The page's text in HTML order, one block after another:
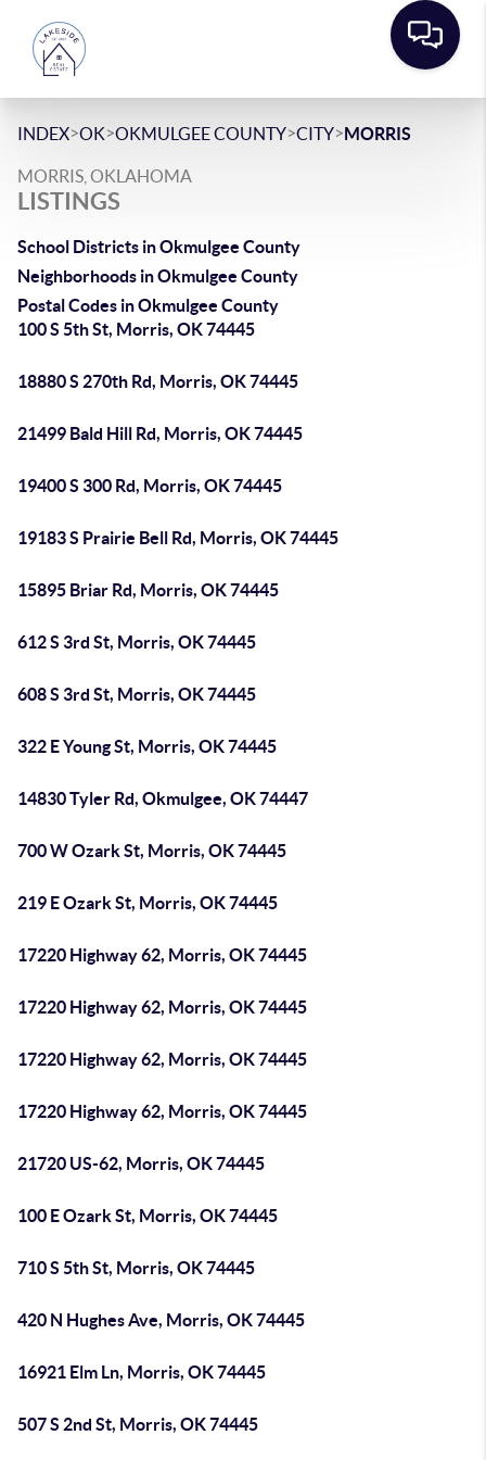
INDEX>OK>OKMULGEE COUNTY>CITY>MORRIS
MORRIS, OKLAHOMA
LISTINGS
School Districts in Okmulgee County
Neighborhoods in Okmulgee County
Postal Codes in Okmulgee County
100 S 5th St, Morris, OK 74445
18880 S 270th Rd, Morris, OK 74445
21499 Bald Hill Rd, Morris, OK 74445
19400 S 300 Rd, Morris, OK 74445
19183 S Prairie Bell Rd, Morris, OK 74445
15895 Briar Rd, Morris, OK 74445
612 S 3rd St, Morris, OK 74445
608 S 3rd St, Morris, OK 74445
322 E Young St, Morris, OK 74445
14830 Tyler Rd, Okmulgee, OK 74447
700 W Ozark St, Morris, OK 74445
219 E Ozark St, Morris, OK 74445
17220 Highway 62, Morris, OK 74445
17220 Highway 62, Morris, OK 74445
17220 Highway 62, Morris, OK 74445
17220 Highway 62, Morris, OK 74445
21720 US-62, Morris, OK 74445
100 E Ozark St, Morris, OK 74445
710 S 5th St, Morris, OK 74445
420 N Hughes Ave, Morris, OK 74445
16921 Elm Ln, Morris, OK 74445
507 S 2nd St, Morris, OK 74445